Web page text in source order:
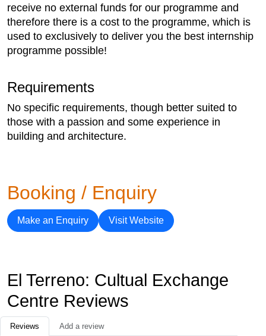
receive no external funds for our programme and
therefore there is a cost to the programme, which is
used to exclusively to deliver you the best internship
programme possible!
Requirements
No specific requirements, though better suited to
those with a passion and some experience in
building and architecture.
Booking / Enquiry
Make an Enquiry Visit Website
El Terreno: Cultual Exchange
Centre Reviews
Reviews Add a review